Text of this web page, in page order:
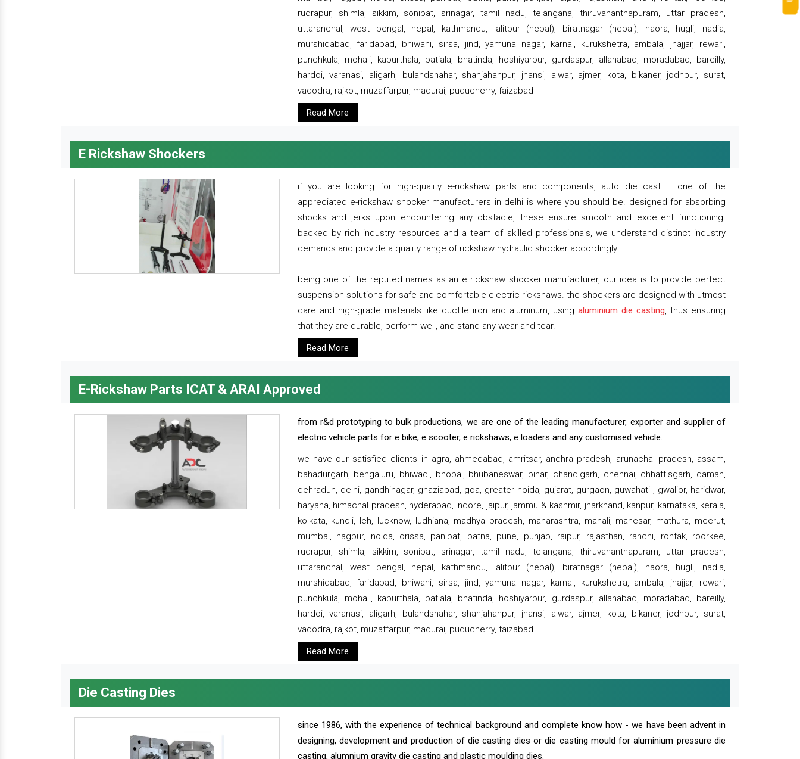
rudrapur, shimla, sikkim, sonipat, srinagar, tamil nadu, telangana, thiruvananthapuram, uttar pradesh,
uttaranchal, west bengal, nepal, kathmandu, lalitpur (nepal), biratnagar (nepal), haora, hugli, nadia,
murshidabad, faridabad, bhiwani, sirsa, jind, yamuna nagar, karnal, kurukshetra, ambala, jhajjar, rewari,
punchkula, mohali, kapurthala, patiala, bhatinda, hoshiyarpur, gurdaspur, allahabad, moradabad, bareilly,
hardoi, varanasi, aligarh, bulandshahar, shahjahanpur, jhansi, alwar, ajmer, kota, bikaner, jodhpur, surat,
vadodra, rajkot, muzaffarpur, madurai, puducherry, faizabad
Read More
E Rickshaw Shockers
if you are looking for high-quality e-rickshaw parts and components, auto die cast – one of the
appreciated e-rickshaw shocker manufacturers in delhi is where you should be. designed for absorbing
shocks and jerks upon encountering any obstacle, these ensure smooth and excellent functioning.
backed by rich industry resources and a team of skilled professionals, we understand distinct industry
demands and provide a quality range of rickshaw hydraulic shocker accordingly.
being one of the reputed names as an e rickshaw shocker manufacturer, our idea is to provide perfect
suspension solutions for safe and comfortable electric rickshaws. the shockers are designed with utmost
care and high-grade materials like ductile iron and aluminum, using aluminium die casting, thus ensuring
that they are durable, perform well, and stand any wear and tear.
Read More
E-Rickshaw Parts ICAT & ARAI Approved
from r&d prototyping to bulk productions, we are one of the leading manufacturer, exporter and supplier of
electric vehicle parts for e bike, e scooter, e rickshaws, e loaders and any customised vehicle.
we have our satisfied clients in agra, ahmedabad, amritsar, andhra pradesh, arunachal pradesh, assam,
bahadurgarh, bengaluru, bhiwadi, bhopal, bhubaneswar, bihar, chandigarh, chennai, chhattisgarh, daman,
dehradun, delhi, gandhinagar, ghaziabad, goa, greater noida, gujarat, gurgaon, guwahati , gwalior, haridwar,
haryana, himachal pradesh, hyderabad, indore, jaipur, jammu & kashmir, jharkhand, kanpur, karnataka, kerala,
kolkata, kundli, leh, lucknow, ludhiana, madhya pradesh, maharashtra, manali, manesar, mathura, meerut,
mumbai, nagpur, noida, orissa, panipat, patna, pune, punjab, raipur, rajasthan, ranchi, rohtak, roorkee,
rudrapur, shimla, sikkim, sonipat, srinagar, tamil nadu, telangana, thiruvananthapuram, uttar pradesh,
uttaranchal, west bengal, nepal, kathmandu, lalitpur (nepal), biratnagar (nepal), haora, hugli, nadia,
murshidabad, faridabad, bhiwani, sirsa, jind, yamuna nagar, karnal, kurukshetra, ambala, jhajjar, rewari,
punchkula, mohali, kapurthala, patiala, bhatinda, hoshiyarpur, gurdaspur, allahabad, moradabad, bareilly,
hardoi, varanasi, aligarh, bulandshahar, shahjahanpur, jhansi, alwar, ajmer, kota, bikaner, jodhpur, surat,
vadodra, rajkot, muzaffarpur, madurai, puducherry, faizabad.
Read More
Die Casting Dies
since 1986, with the experience of technical background and complete know how - we have been advent in
designing, development and production of die casting dies or die casting mould for aluminium pressure die
casting, alumnium gravity die casting and plastic moulding dies.